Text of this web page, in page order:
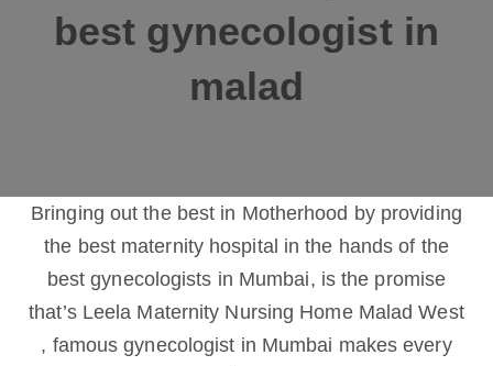
best gynecologist in
malad
Bringing out the best in Motherhood by providing
the best maternity hospital in the hands of the
best gynecologists in Mumbai, is the promise
that’s Leela Maternity Nursing Home Malad West
, famous gynecologist in Mumbai makes every